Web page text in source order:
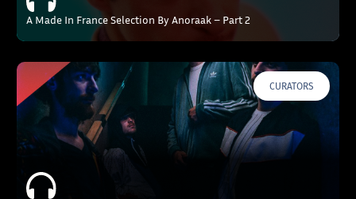
A Made In France Selection By Anoraak – Part 2
CURATORS